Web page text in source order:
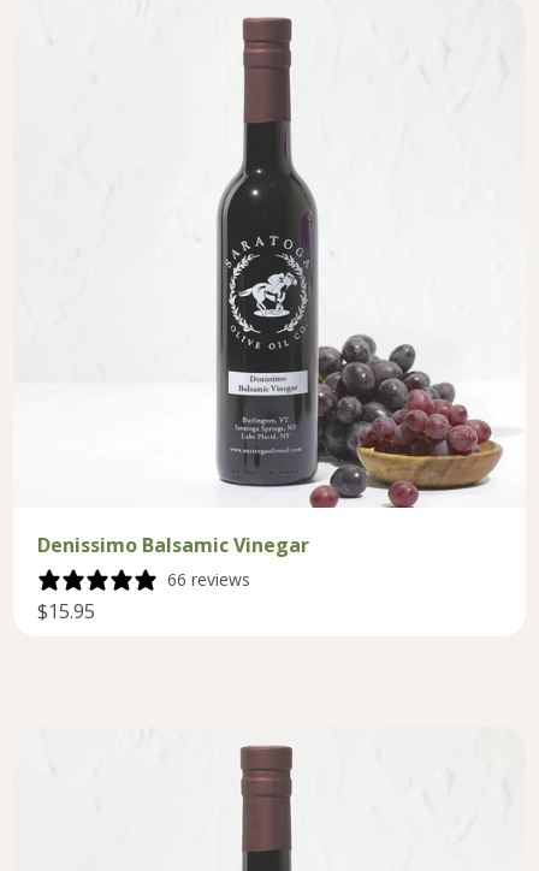
Denissimo Balsamic Vinegar
66 reviews
$15.95